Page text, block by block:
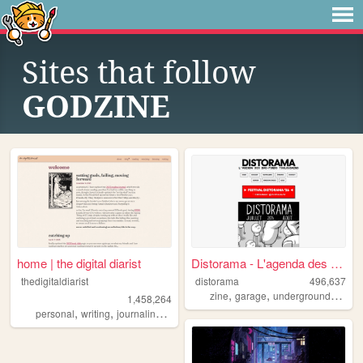
Sites that follow
GODZINE
home | the digital diarist
thedigitaldiarist
1,458,264
personal, writing, journaling , movies,books
Distorama - L'agenda des bas...
distorama
496,637
zine,garage,underground,